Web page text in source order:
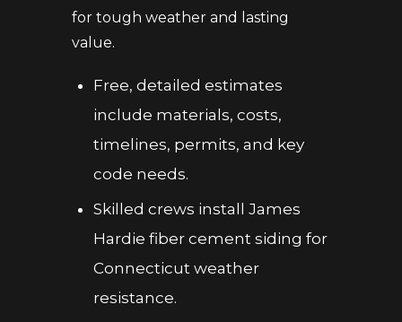
for tough weather and lasting
value.
Free, detailed estimates
include materials, costs,
timelines, permits, and key
code needs.
Skilled crews install James
Hardie fiber cement siding for
Connecticut weather
resistance.